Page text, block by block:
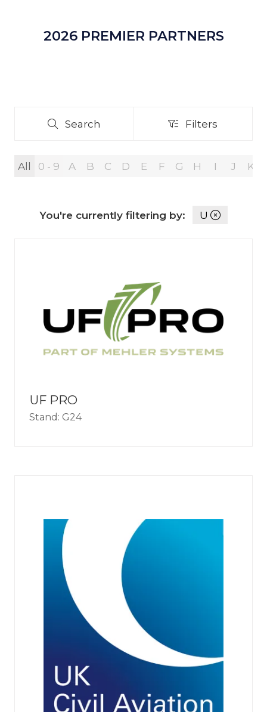
2026 PREMIER PARTNERS
Search
Search Filters
Filters
All 0 - 9 A B C D E F G H I J K
You're currently filtering by: U
UF PRO
Stand: G24